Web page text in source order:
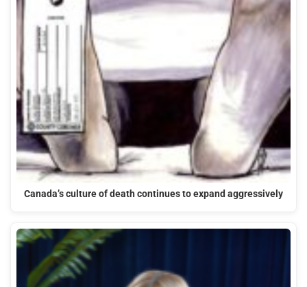
Canada’s culture of death continues to expand aggressively